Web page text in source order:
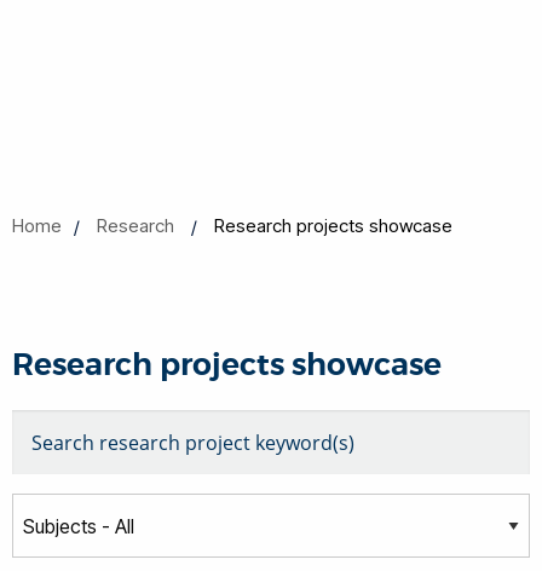
Home Research Research projects showcase
Research projects showcase